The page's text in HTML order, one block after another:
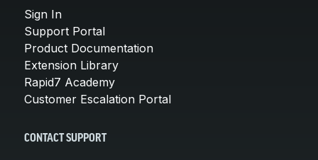
Sign In
Support Portal
Product Documentation
Extension Library
Rapid7 Academy
Customer Escalation Portal
CONTACT SUPPORT